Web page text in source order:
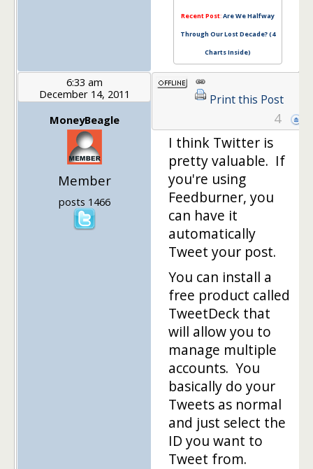
Recent Post:Are We Halfway
Through Our Lost Decade? (4
Charts Inside)
6:33 am
December 14, 2011
MoneyBeagle
Member
posts 1466
Print this Post
4
I think Twitter is
pretty valuable. If
you're using
Feedburner, you
can have it
automatically
Tweet your post.
You can install a
free product called
TweetDeck that
will allow you to
manage multiple
accounts. You
basically do your
Tweets as normal
and just select the
ID you want to
Tweet from.